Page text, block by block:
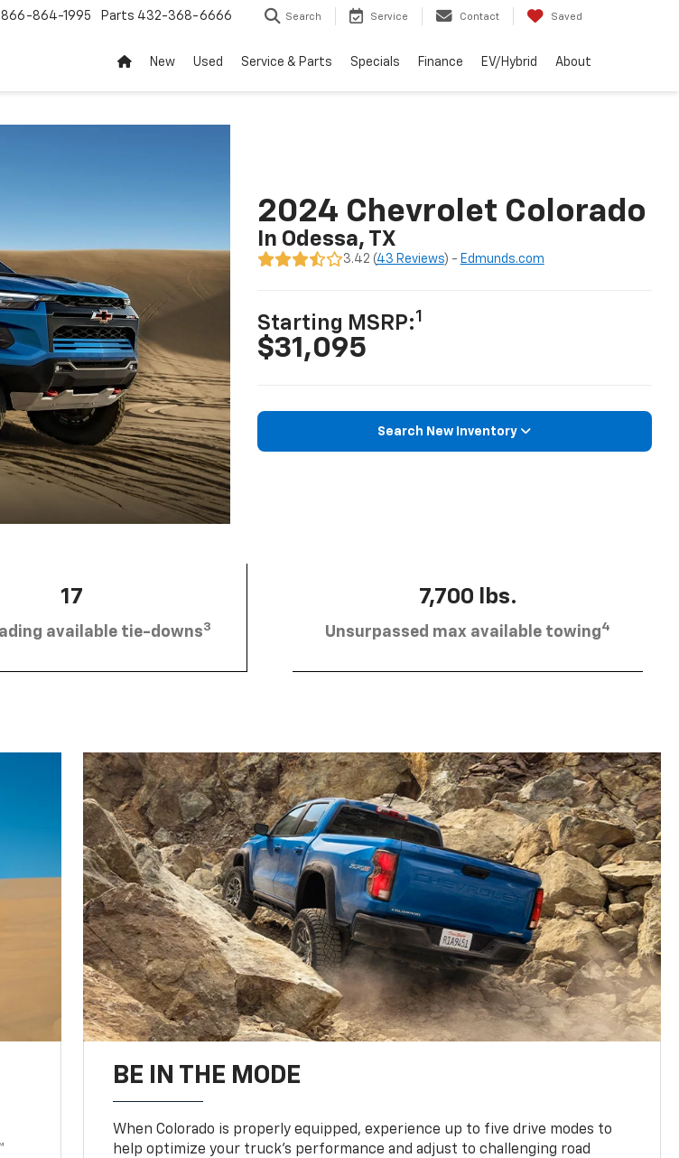
866-864-1995 Parts 432-368-6666 Search Service Contact Saved
New Used Service & Parts Specials Finance EV/Hybrid About
2024 Chevrolet Colorado
In Odessa, TX
3.42 (43 Reviews) - Edmunds.com
Starting MSRP:1
$31,095
Search New Inventory
17
available tie-downs3
7,700 lbs.
Unsurpassed max available towing4
BE IN THE MODE
When Colorado is properly equipped, experience up to five drive modes to
help optimize your truck’s performance and adjust to challenging road